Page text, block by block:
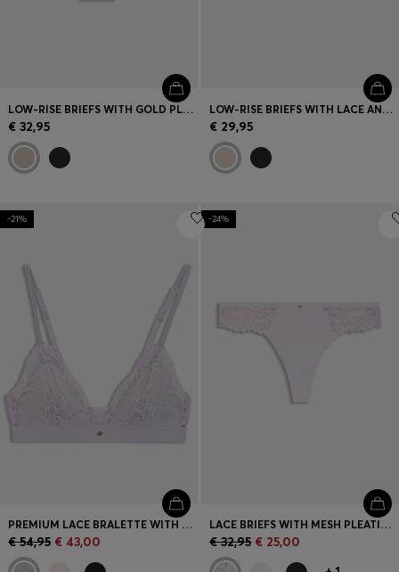
LOW-RISE BRIEFS WITH GOLD PLAQUE AND LACE MONOGRAM
€ 32,95
LOW-RISE BRIEFS WITH LACE AND GOLD ACCENTS
€ 29,95
-21%
PREMIUM LACE BRALETTE WITH MESH PLEATING
€ 54,95 € 43,00
-24%
LACE BRIEFS WITH MESH PLEATING AND GOLD CHARM
€ 32,95 € 25,00